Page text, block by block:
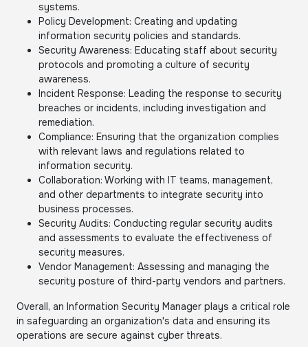
systems.
Policy Development: Creating and updating
information security policies and standards.
Security Awareness: Educating staff about security
protocols and promoting a culture of security
awareness.
Incident Response: Leading the response to security
breaches or incidents, including investigation and
remediation.
Compliance: Ensuring that the organization complies
with relevant laws and regulations related to
information security.
Collaboration: Working with IT teams, management,
and other departments to integrate security into
business processes.
Security Audits: Conducting regular security audits
and assessments to evaluate the effectiveness of
security measures.
Vendor Management: Assessing and managing the
security posture of third-party vendors and partners.
Overall, an Information Security Manager plays a critical role
in safeguarding an organization's data and ensuring its
operations are secure against cyber threats.